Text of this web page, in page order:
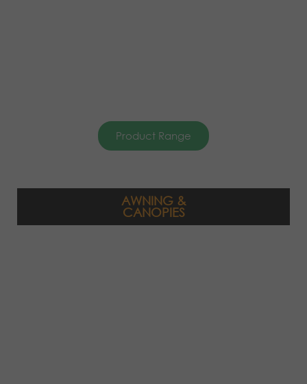
Product Range
AWNING &
CANOPIES